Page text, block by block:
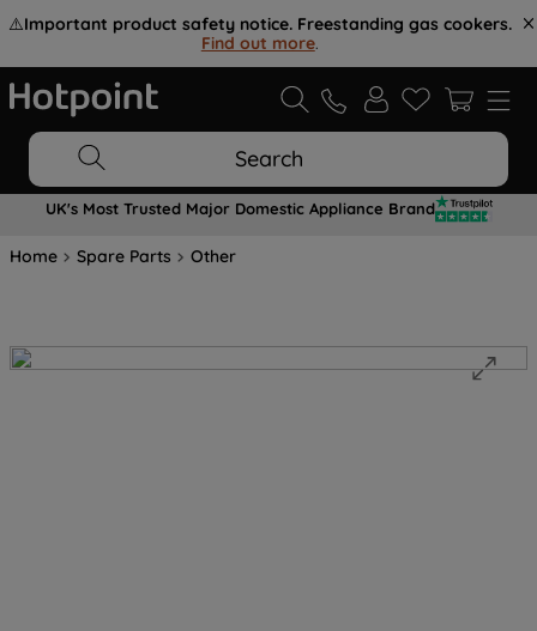
⚠️Important product safety notice. Freestanding gas cookers.
Find out more.
Search
UK's Most Trusted Major Domestic Appliance Brand
Home Spare Parts Other